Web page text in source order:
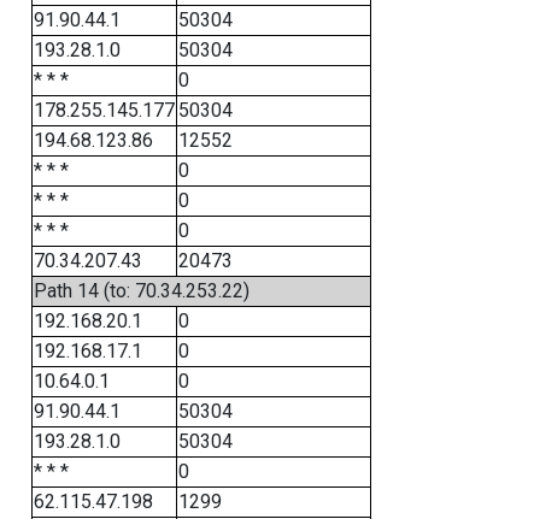
91.90.44.1
50304
193.28.1.0
50304
* * *
0
178.255.145.177 50304
194.68.123.86
12552
* * *
0
* * *
0
* * *
0
70.34.207.43
20473
Path 14 (to: 70.34.253.22)
192.168.20.1
0
192.168.17.1
0
10.64.0.1
0
91.90.44.1
50304
193.28.1.0
50304
* * *
0
62.115.47.198
1299